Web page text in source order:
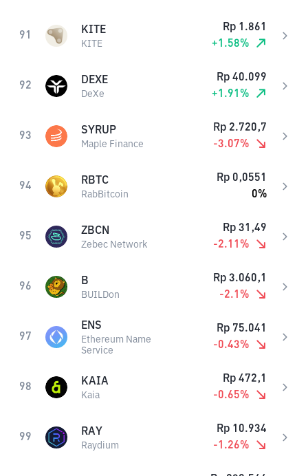
91 KITE
KITE
Rp 1.861
+1.58%
92 DEXE
DeXe
Rp 40.099
+1.91 %
93 SYRUP
Maple Finance
Rp 2.720,7
-3.07%
94 RBTC
RabBitcoin
Rp 0,0551
0%
95 ZBCN
Zebec Network
Rp 31,49
-2.11 %
96 B
BUILDon
Rp 3.060,1
-2.1 %
97
ENS
Ethereum Name
Service
Rp 75.041
-0.43%
98 KAIA
Kaia
Rp 472,1
-0.65%
99 RAY
Raydium
Rp 10.934
-1.26%